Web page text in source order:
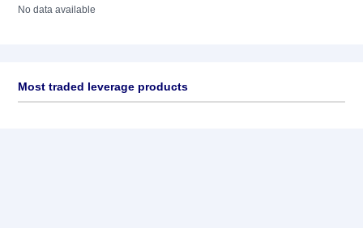
No data available
Most traded leverage products